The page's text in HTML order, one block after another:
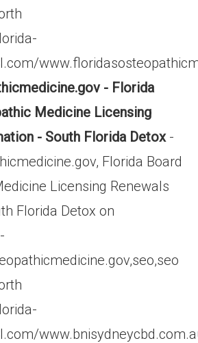
- Florida
Medicine Licensing
- South Florida Detox-
Florida Board
Licensing Renewals
Florida Detox on